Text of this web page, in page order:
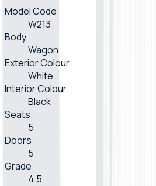
Model Code
W213
Body
Wagon
Exterior Colour
White
Interior Colour
Black
Seats
5
Doors
5
Grade
4.5